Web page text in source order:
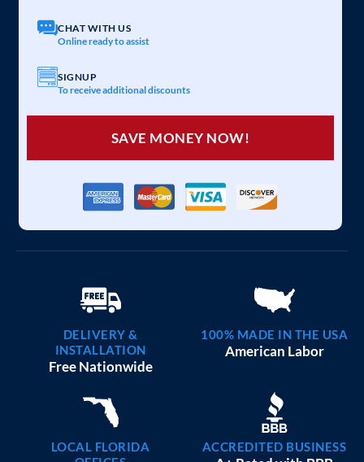
CHAT WITH US
Online ready to assist
SIGNUP
To receive additional discounts
SAVE MONEY NOW!
DELIVERY &
INSTALLATION
Free Nationwide
100% MADE IN THE USA
American Labor
LOCAL FLORIDA
ACCREDITED BUSINESS